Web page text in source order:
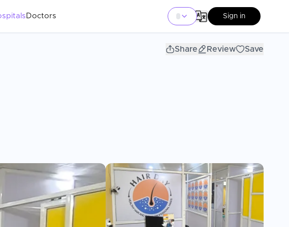
Doctors Sign in
Share Review Save